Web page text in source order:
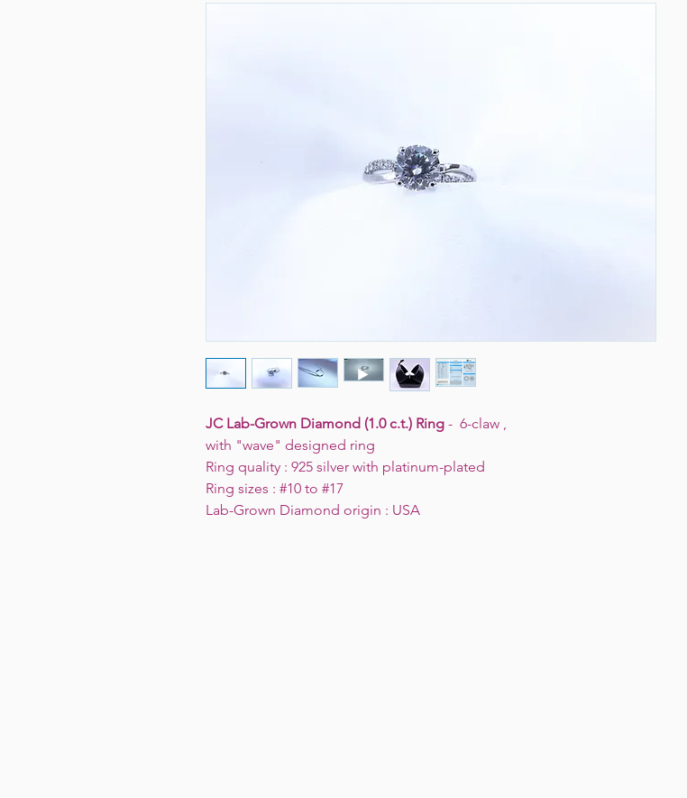
JC Lab-Grown Diamond (1.0 c.t.) Ring- 6-claw ,
with "wave" designed ring
Ring quality : 925 silver with platinum-plated
Ring sizes : #10 to #17
Lab-Grown Diamond origin : USA